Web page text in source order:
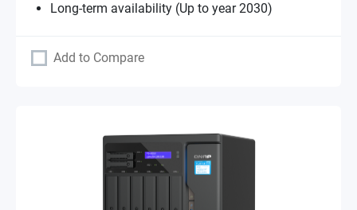
Long-term availability (Up to year 2030)
Add to Compare